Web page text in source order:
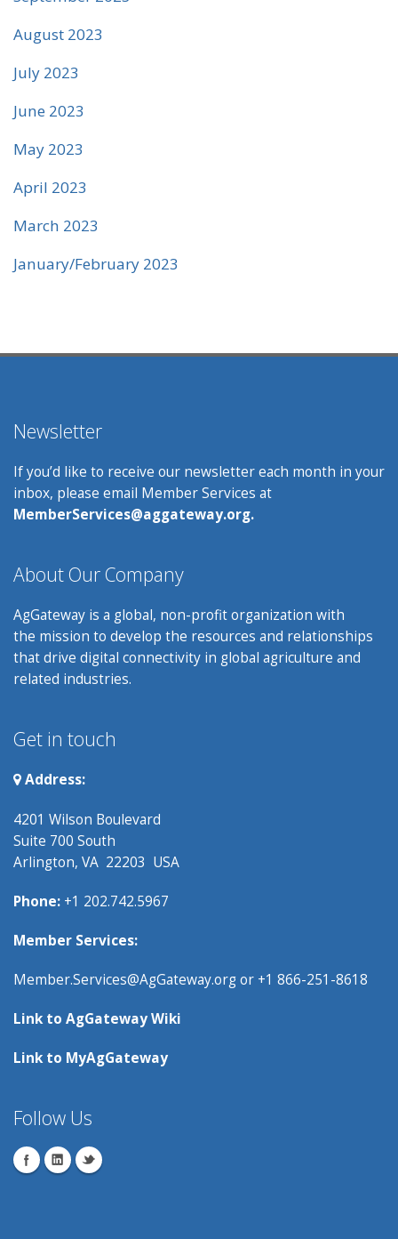
August 2023
July 2023
June 2023
May 2023
April 2023
March 2023
January/February 2023
Newsletter
If you’d like to receive our newsletter each month in your
inbox, please email Member Services at
MemberServices@aggateway.org.
About Our Company
AgGateway is a global, non-profit organization with
the mission to develop the resources and relationships
that drive digital connectivity in global agriculture and
related industries.
Get in touch
Address:
4201 Wilson Boulevard
Suite 700 South
Arlington, VA 22203 USA
Phone: +1 202.742.5967
Member Services:
Member.Services@AgGateway.orgor +1 866-251-8618
Link to AgGateway Wiki
Link to MyAgGateway
Follow Us